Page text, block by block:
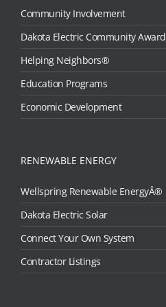
Community Involvement
Dakota Electric Community Award
Helping Neighbors®
Education Programs
Economic Development
RENEWABLE ENERGY
Wellspring Renewable EnergyÂ®
Dakota Electric Solar
Connect Your Own System
Contractor Listings